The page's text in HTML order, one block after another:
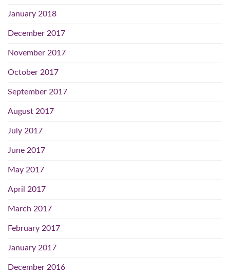
January 2018
December 2017
November 2017
October 2017
September 2017
August 2017
July 2017
June 2017
May 2017
April 2017
March 2017
February 2017
January 2017
December 2016